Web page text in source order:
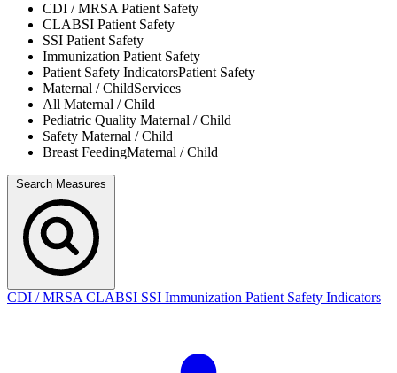
CDI / MRSAPatient Safety
CLABSI Patient Safety
SSI Patient Safety
Immunization Patient Safety
Patient Safety IndicatorsPatient Safety
Maternal / ChildServices
All Maternal / Child
Pediatric Quality Maternal / Child
Safety Maternal / Child
Breast FeedingMaternal / Child
Search Measures
CDI / MRSACLABSI SSI Immunization Patient Safety Indicators